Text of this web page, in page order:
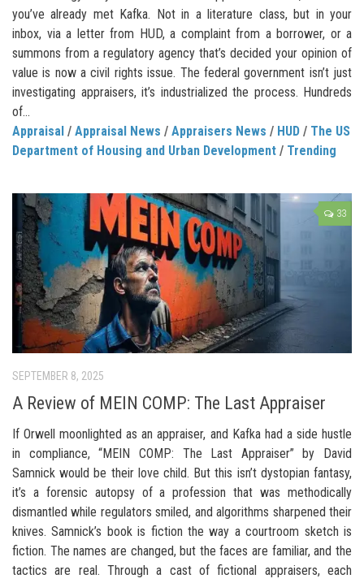
you’ve already met Kafka. Not in a literature class, but in your
inbox, via a letter from HUD, a complaint from a borrower, or a
summons from a regulatory agency that’s decided your opinion of
value is now a civil rights issue. The federal government isn’t just
investigating appraisers, it’s industrialized the process. Hundreds
of...
Appraisal / Appraisal News / Appraisers News / HUD / The US
Department of Housing and Urban Development / Trending
33
SEPTEMBER 8, 2025
A Review of MEIN COMP: The Last Appraiser
If Orwell moonlighted as an appraiser, and Kafka had a side hustle
in compliance, “MEIN COMP: The Last Appraiser” by David
Samnick would be their love child. But this isn’t dystopian fantasy,
it’s a forensic autopsy of a profession that was methodically
dismantled while regulators smiled, and algorithms sharpened their
knives. Samnick’s book is fiction the way a courtroom sketch is
fiction. The names are changed, but the faces are familiar, and the
tactics are real. Through a cast of fictional appraisers, each